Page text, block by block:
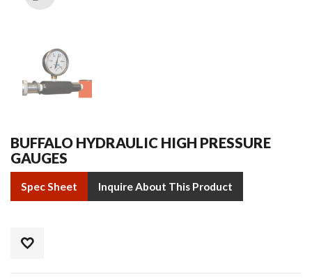
BUFFALO HYDRAULIC HIGH PRESSURE
GAUGES
Spec Sheet Inquire About This Product